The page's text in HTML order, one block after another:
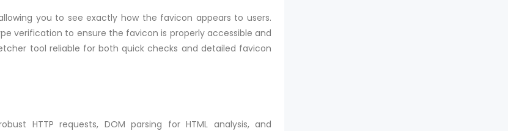
you to see exactly how the favicon appears to users.
verification to ensure the favicon is properly accessible and
tool reliable for both quick checks and detailed favicon
HTTP requests, DOM parsing for HTML analysis, and